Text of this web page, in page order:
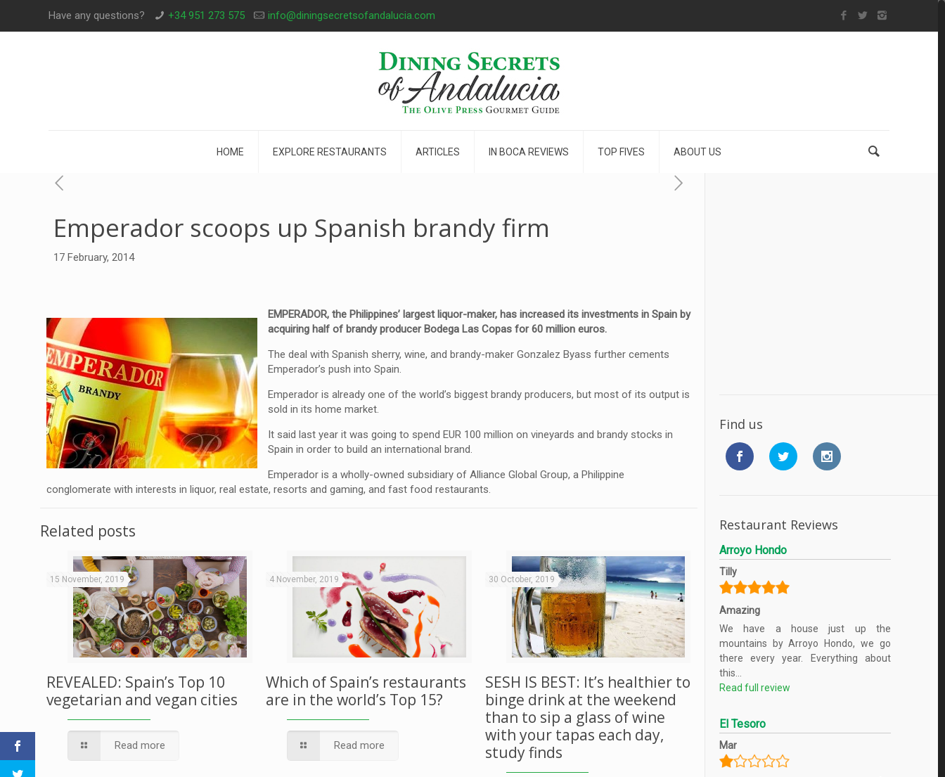
Have any questions? +34 951 273 575 info@diningsecretsofandalucia.com
HOME EXPLORE RESTAURANTS ARTICLES IN BOCA REVIEWS TOP FIVES ABOUT US
Emperador scoops up Spanish brandy firm
17 February, 2014
EMPERADOR, the Philippines’ largest liquor-maker, has increased its investments in Spain by
acquiring half of brandy producer Bodega Las Copas for 60 million euros.
The deal with Spanish sherry, wine, and brandy-maker Gonzalez Byass further cements
Emperador’s push into Spain.
Emperador is already one of the world’s biggest brandy producers, but most of its output is
sold in its home market.
It said last year it was going to spend EUR 100 million on vineyards and brandy stocks in
Spain in order to build an international brand.
Emperador is a wholly-owned subsidiary of Alliance Global Group, a Philippine
conglomerate with interests in liquor, real estate, resorts and gaming, and fast food restaurants.
Related posts
15 November, 2019
REVEALED: Spain’s Top 10
vegetarian and vegan cities
Read more
4 November, 2019
Which of Spain’s restaurants
are in the world’s Top 15?
Read more
30 October, 2019
SESH IS BEST: It’s healthier to
binge drink at the weekend
than to sip a glass of wine
with your tapas each day,
study finds
Find us
Restaurant Reviews
Arroyo Hondo
Tilly
Amazing
We have a house just up the
mountains by Arroyo Hondo, we go
there every year. Everything about
this...
Read full review
El Tesoro
Mar